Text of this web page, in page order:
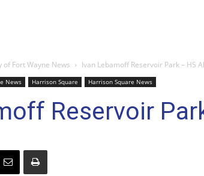
of Fort Wayne News Ivan Lebamoff Reservoir Park – HS
News Harrison Square Harrison Square News
Reservoir